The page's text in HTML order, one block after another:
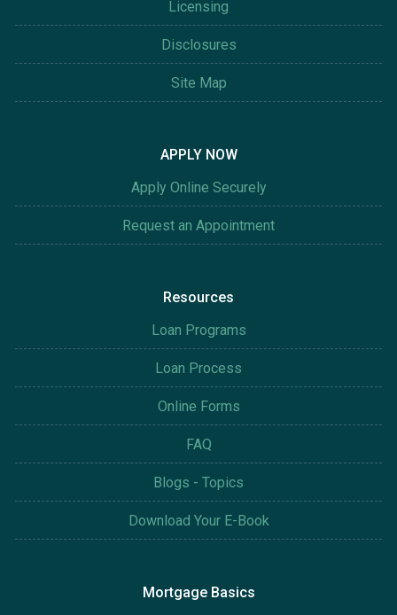
Licensing
Disclosures
Site Map
APPLY NOW
Apply Online Securely
Request an Appointment
Resources
Loan Programs
Loan Process
Online Forms
FAQ
Blogs - Topics
Download Your E-Book
Mortgage Basics